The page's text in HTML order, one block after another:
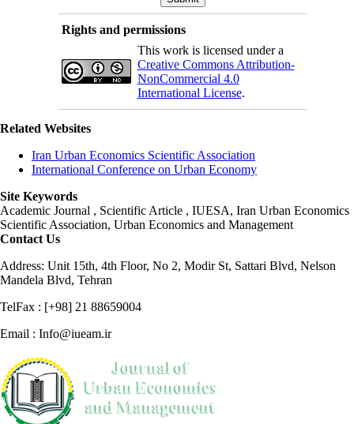
Rights and permissions
This work is licensed under a
Creative Commons Attribution-
NonCommercial 4.0
International License.
Related Websites
Iran Urban Economics Scientific Association
International Conference on Urban Economy
Site Keywords
Academic Journal , Scientific Article , IUESA, Iran Urban Economics
Scientific Association, Urban Economics and Management
Contact Us
Address: Unit 15th, 4th Floor, No 2, Modir St, Sattari Blvd, Nelson
Mandela Blvd, Tehran
TelFax : [+98] 21 88659004
Email : Info@iueam.ir